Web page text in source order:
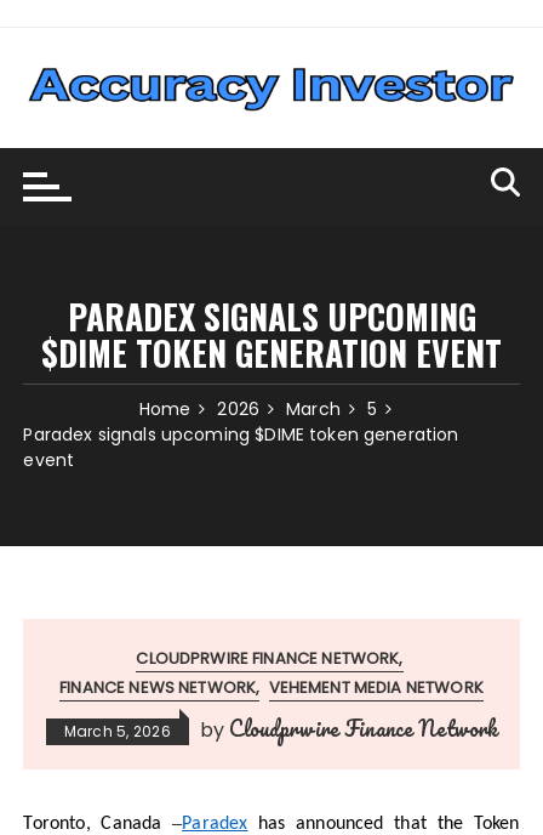
content
PARADEX SIGNALS UPCOMING
$DIME TOKEN GENERATION EVENT
Home 2026 March
5
Paradex signals upcoming $DIME token generation
event
CLOUDPRWIRE FINANCE NETWORK
FINANCE NEWS NETWORK VEHEMENT MEDIA NETWORK
March 5, 2026 by Cloudprwire Finance Network
Toronto, Canada–Paradex has announced that the Token